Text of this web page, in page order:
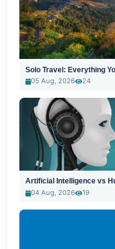
Solo Travel: Everything
05 Aug, 2026
24
Artificial Intelligence vs
04 Aug, 2026
19